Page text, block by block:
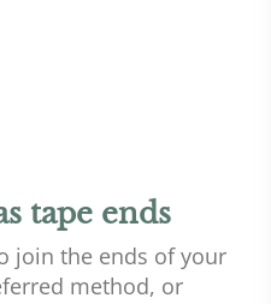
tape ends
join the ends of your
method, or